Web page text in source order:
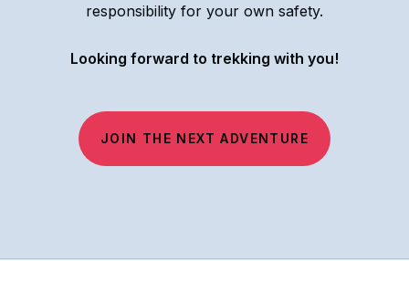
responsibility for your own safety.
Looking forward to trekking with you!
JOIN THE NEXT ADVENTURE